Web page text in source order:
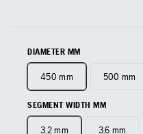
DIAMETER MM
450 mm 500 mm
SEGMENT WIDTH MM
3.2 mm 3.6 mm